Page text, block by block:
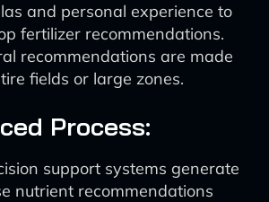
and personal experience to
fertilizer recommendations.
recommendations are made
fields or large zones.
Process:
support systems generate
nutrient recommendations